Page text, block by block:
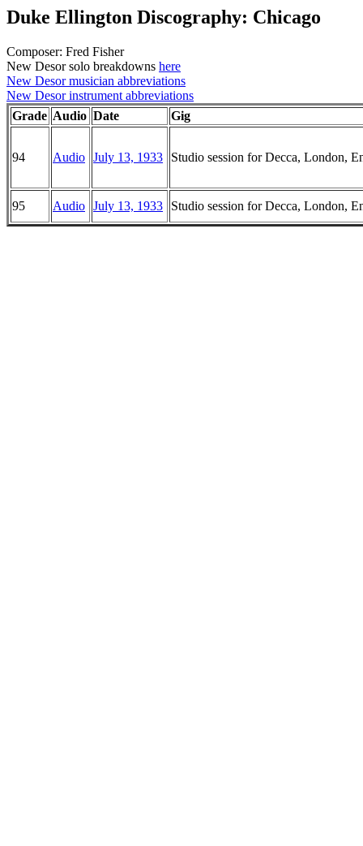
Duke Ellington Discography: Chicago
Composer: Fred Fisher
New Desor solo breakdowns here
New Desor musician abbreviations
New Desor instrument abbreviations
Grade Audio Date Gig
94 Audio July 13, 1933 Studio session for Decca, London,
95 Audio July 13, 1933 Studio session for Decca, London,